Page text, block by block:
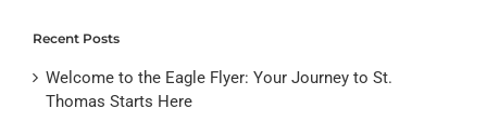
Recent Posts
Welcome to the Eagle Flyer: Your Journey to St.
Thomas Starts Here